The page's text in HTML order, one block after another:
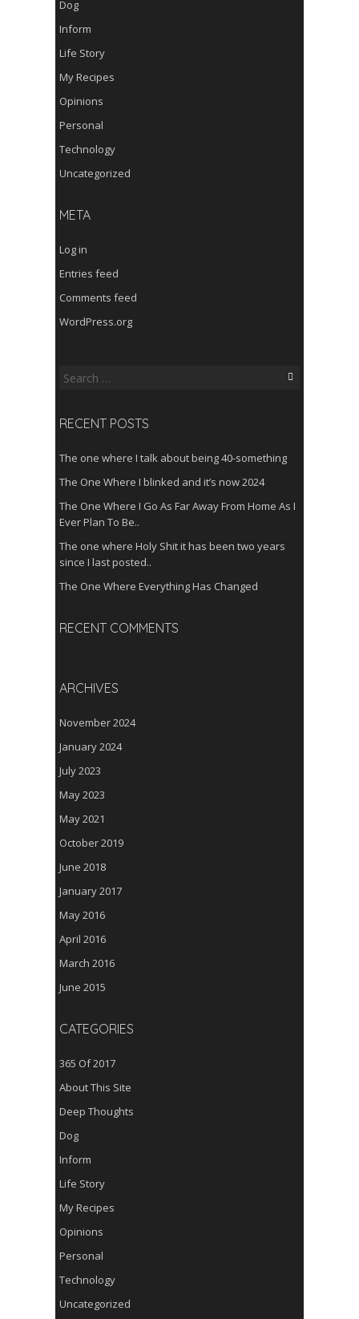
Dog
Inform
Life Story
My Recipes
Opinions
Personal
Technology
Uncategorized
META
Log in
Entries feed
Comments feed
WordPress.org
Search
RECENT POSTS
The one where I talk about being 40-something
The One Where I blinked and it’s now 2024
The One Where I Go As Far Away From Home As I
Ever Plan To Be..
The one where Holy Shit it has been two years
since I last posted..
The One Where Everything Has Changed
RECENT COMMENTS
ARCHIVES
November 2024
January 2024
July 2023
May 2023
May 2021
October 2019
June 2018
January 2017
May 2016
April 2016
March 2016
June 2015
CATEGORIES
365 Of 2017
About This Site
Deep Thoughts
Dog
Inform
Life Story
My Recipes
Opinions
Personal
Technology
Uncategorized